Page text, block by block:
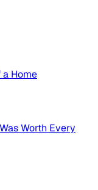
Home
Worth Every